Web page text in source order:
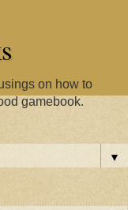
on how to
gamebook.
▼